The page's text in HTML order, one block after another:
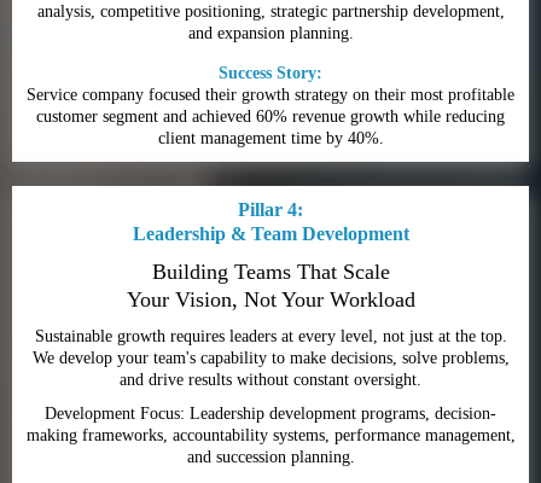
analysis, competitive positioning, strategic partnership development,
and expansion planning.
Success Story:
Service company focused their growth strategy on their most profitable
customer segment and achieved 60% revenue growth while reducing
client management time by 40%.
Pillar 4:
Leadership & Team Development
Building Teams That Scale
Your Vision, Not Your Workload
Sustainable growth requires leaders at every level, not just at the top.
We develop your team's capability to make decisions, solve problems,
and drive results without constant oversight.
Development Focus: Leadership development programs, decision-
making frameworks, accountability systems, performance management,
and succession planning.